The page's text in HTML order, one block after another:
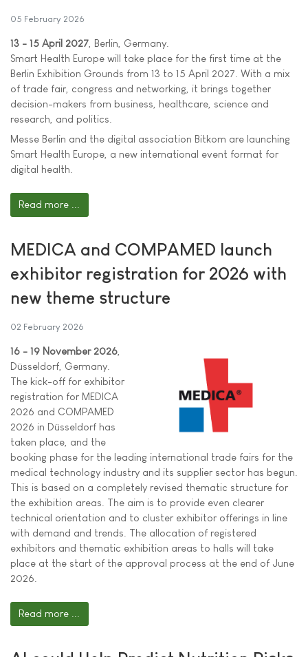
05 February 2026
13 - 15 April 2027 , Berlin, Germany.
Smart Health Europe will take place for the first time at the
Berlin Exhibition Grounds from 13 to 15 April 2027. With a mix
of trade fair, congress and networking, it brings together
decision-makers from business, healthcare, science and
research, and politics.
Messe Berlin and the digital association Bitkom are launching
Smart Health Europe, a new international event format for
digital health.
Read more ...
MEDICA and COMPAMED launch
exhibitor registration for 2026 with
new theme structure
02 February 2026
16 - 19 November 2026
Düsseldorf, Germany.
The kick-off for exhibitor
registration for MEDICA
2026 and COMPAMED
2026 in Düsseldorf has
taken place, and the
booking phase for the leading international trade fairs for the
medical technology industry and its supplier sector has begun.
This is based on a completely revised thematic structure for
the exhibition areas. The aim is to provide even clearer
technical orientation and to cluster exhibitor offerings in line
with demand and trends. The allocation of registered
exhibitors and thematic exhibition areas to halls will take
place at the start of the approval process at the end of June
2026.
Read more ...